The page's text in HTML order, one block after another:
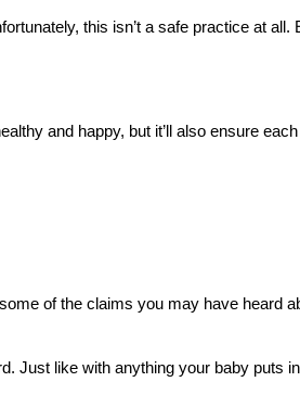
this isn’t a safe practice at all.
and happy, but it’ll also ensure
of the claims you may have heard
Just like with anything your baby puts